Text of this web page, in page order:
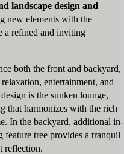
landscape design and
new elements with the
a refined and inviting
both the front and backyard,
entertainment, and
is the sunken lounge,
that harmonizes with the rich
In the backyard, additional in-
feature tree provides a tranquil
reflection.